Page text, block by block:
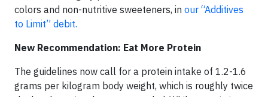
colors and non-nutritive sweeteners, in our “Additives
to Limit” debit.
New Recommendation: Eat More Protein
The guidelines now call for a protein intake of 1.2-1.6
grams per kilogram body weight, which is roughly twice